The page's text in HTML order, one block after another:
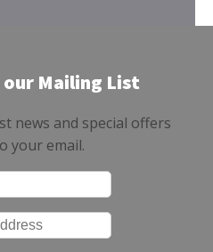
Mailing List
news and special offers
your email.